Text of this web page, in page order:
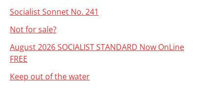
Socialist Sonnet No. 241
Not for sale?
August 2026 SOCIALIST STANDARD Now OnLine
FREE
Keep out of the water